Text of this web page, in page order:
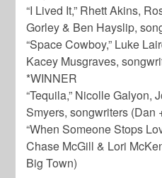
“I Lived It,” Rhett Akins,
Gorley & Ben Hayslip,
“Space Cowboy,” Luke
Kacey Musgraves,
*WINNER
“Tequila,” Nicolle Galyon,
Smyers, songwriters (Dan
“When Someone Stops
Chase McGill & Lori
Big Town)